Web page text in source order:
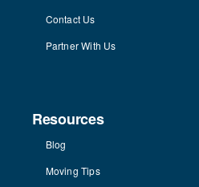
Contact Us
Partner With Us
Resources
Blog
Moving Tips